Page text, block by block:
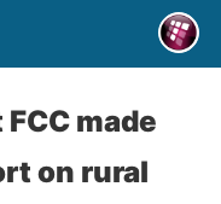
made
on rural